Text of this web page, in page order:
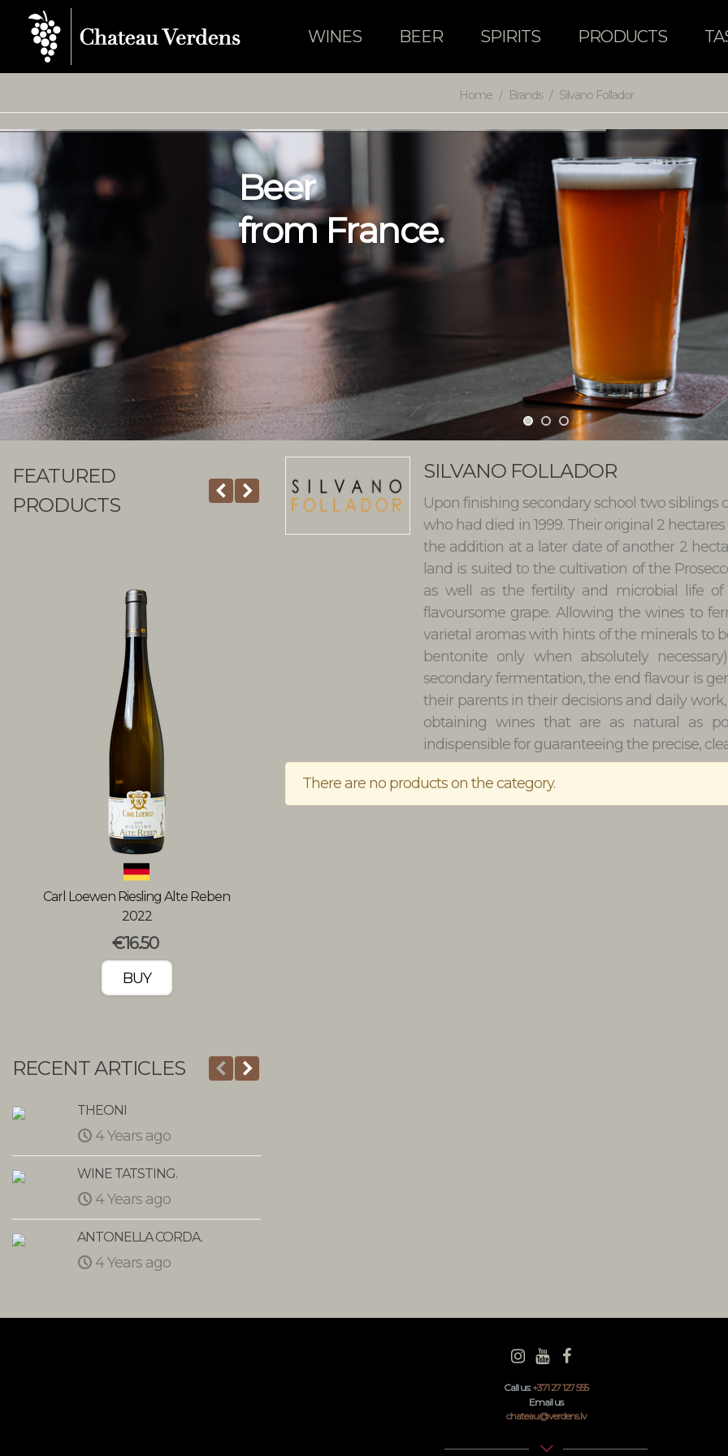
WINES BEER SPIRITS PRODUCTS
Home / Brands / Silvano Follador
Beer
fromFrance.
FEATURED
PRODUCTS
Carl Loewen Riesling Alte Reben
2022
€16.50
BUY
RECENT ARTICLES
THEONI
4 Years ago
WINE TATSTING.
4 Years ago
ANTONELLA CORDA.
4 Years ago
SILVANO FOLLADOR
Upon finishing secondary school two
who had died in 1999. Their original 2
the addition at a later date of another 2
land is suited to the cultivation of the
as well as the fertility and microbial life
flavoursome grape. Allowing the wines to
varietal aromas with hints of the minerals to
bentonite only when absolutely
secondary fermentation, the end flavour is
their parents in their decisions and daily
obtaining wines that are as natural as
indispensible for guaranteeing the precise,
There are no products on the category.
Call us:+371 27 127 555
Email us
chateau@verdens.lv